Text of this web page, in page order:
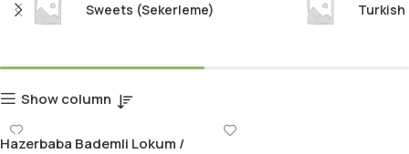
Sweets (Sekerleme)
Show column
Hazerbaba Bademli Lokum /